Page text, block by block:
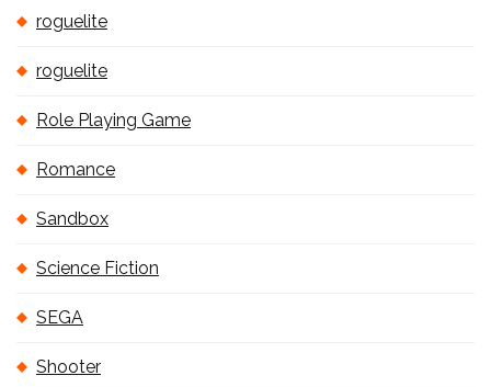
roguelite
roguelite
Role Playing Game
Romance
Sandbox
Science Fiction
SEGA
Shooter